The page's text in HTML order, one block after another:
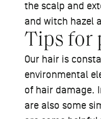
the scalp and
and witch hazel
Tips for
Our hair is
environmental
of hair damage.
are also some